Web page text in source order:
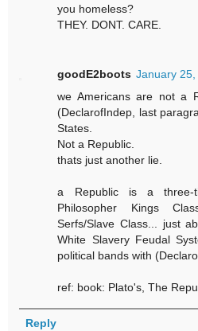
you homeless?
THEY. DONT. CARE.
goodE2boots January
we Americans are not a
(DeclarofIndep, last
States.
Not a Republic.
thats just another lie.
a Republic is a three-
Philosopher Kings
Serfs/Slave Class... just
White Slavery Feudal
political bands with
ref: book: Plato's, The
Reply